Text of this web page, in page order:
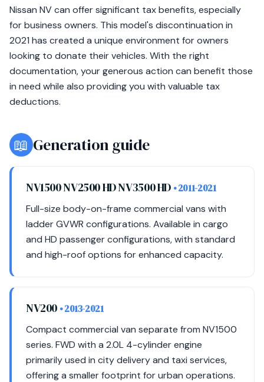
Nissan NV can offer significant tax benefits, especially
for business owners. This model's discontinuation in
2021 has created a unique environment for owners
looking to donate their vehicles. With the right
documentation, your generous action can benefit those
in need while also providing you with valuable tax
deductions.
📖 Generation guide
NV1500 NV2500 HD NV3500 HD • 2011-2021
Full-size body-on-frame commercial vans with
ladder GVWR configurations. Available in cargo
and HD passenger configurations, with standard
and high-roof options for enhanced capacity.
NV200 • 2013-2021
Compact commercial van separate from NV1500
series. FWD with a 2.0L 4-cylinder engine
primarily used in city delivery and taxi services,
offering a smaller footprint for urban operations.